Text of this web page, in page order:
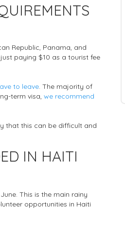
Republic, Panama, and
paying $10 as a tourist fee
to leave. The majority of
term visa, we recommend
that this can be difficult and
IN HAITI
This is the main rainy
opportunities in Haiti